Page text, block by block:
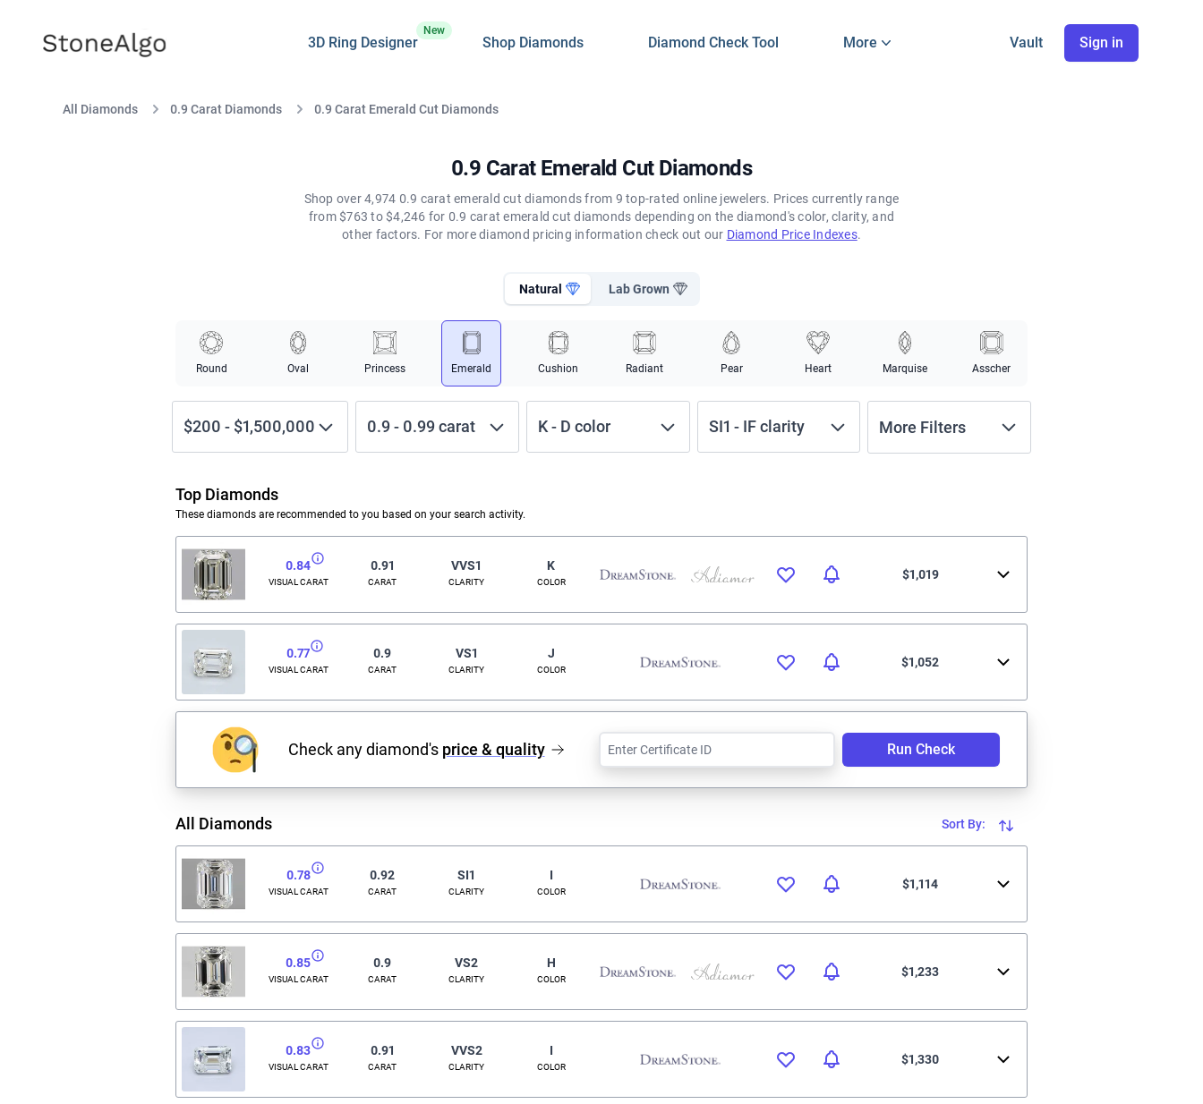
StoneAlgo
StoneAlgo 3D Ring Designer
New
Shop Diamonds Diamond Check Tool More Vault Sign in
All Diamonds 0.9 Carat Diamonds 0.9 Carat Emerald Cut Diamonds
0.9 Carat Emerald Cut Diamonds
Shop over 4,974 0.9 carat emerald cut diamonds from 9 top-rated online jewelers. Prices currently range
from $763 to $4,246 for 0.9 carat emerald cut diamonds depending on the diamond's color, clarity, and
other factors. For more diamond pricing information check out our Diamond Price Indexes.
Natural Lab Grown
Round Oval Princess Emerald Cushion Radiant Pear Heart Marquise Asscher
$200 - $1,500,000 0.9- 0.99carat K - D color SI1 - IF clarity More Filters
Top Diamonds
These diamonds are recommended to you based on your search activity.
0.84
VISUAL CARAT
0.91
CARAT
VVS1
CLARITY
K
COLOR
$1,019
0.77
VISUAL CARAT
0.9
CARAT
VS1
CLARITY
J
COLOR
$1,052
Check any diamond's price & quality Run Check
All Diamonds Sort By:
0.78
VISUAL CARAT
0.92
CARAT
SI1
CLARITY
I
COLOR
$1,114
0.85
VISUAL CARAT
0.9
CARAT
VS2
CLARITY
H
COLOR
$1,233
0.83
VISUAL CARAT
0.91
CARAT
VVS2
CLARITY
I
COLOR
$1,330